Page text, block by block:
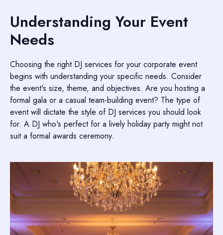
Understanding Your Event
Needs
Choosing the right DJ services for your corporate event
begins with understanding your specific needs. Consider
the event's size, theme, and objectives. Are you hosting a
formal gala or a casual team-building event? The type of
event will dictate the style of DJ services you should look
for. A DJ who's perfect for a lively holiday party might not
suit a formal awards ceremony.